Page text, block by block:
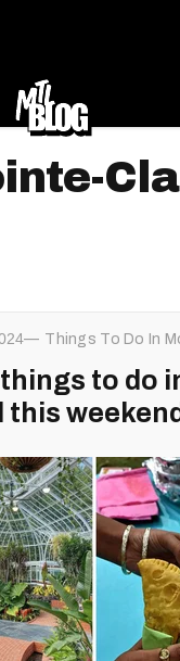
Things To Do In
things to do
this weekend